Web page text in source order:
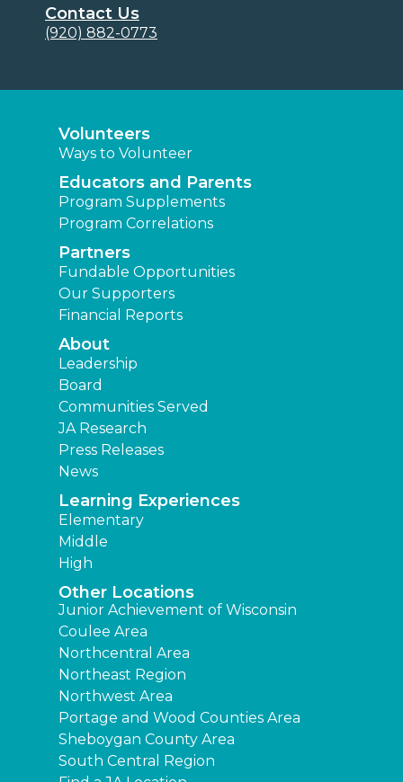
Contact Us
(920) 882-0773
Volunteers
Ways to Volunteer
Educators and Parents
Program Supplements
Program Correlations
Partners
Fundable Opportunities
Our Supporters
Financial Reports
About
Leadership
Board
Communities Served
JA Research
Press Releases
News
Learning Experiences
Elementary
Middle
High
Other Locations
Junior Achievement of Wisconsin
Coulee Area
Northcentral Area
Northeast Region
Northwest Area
Portage and Wood Counties Area
Sheboygan County Area
South Central Region